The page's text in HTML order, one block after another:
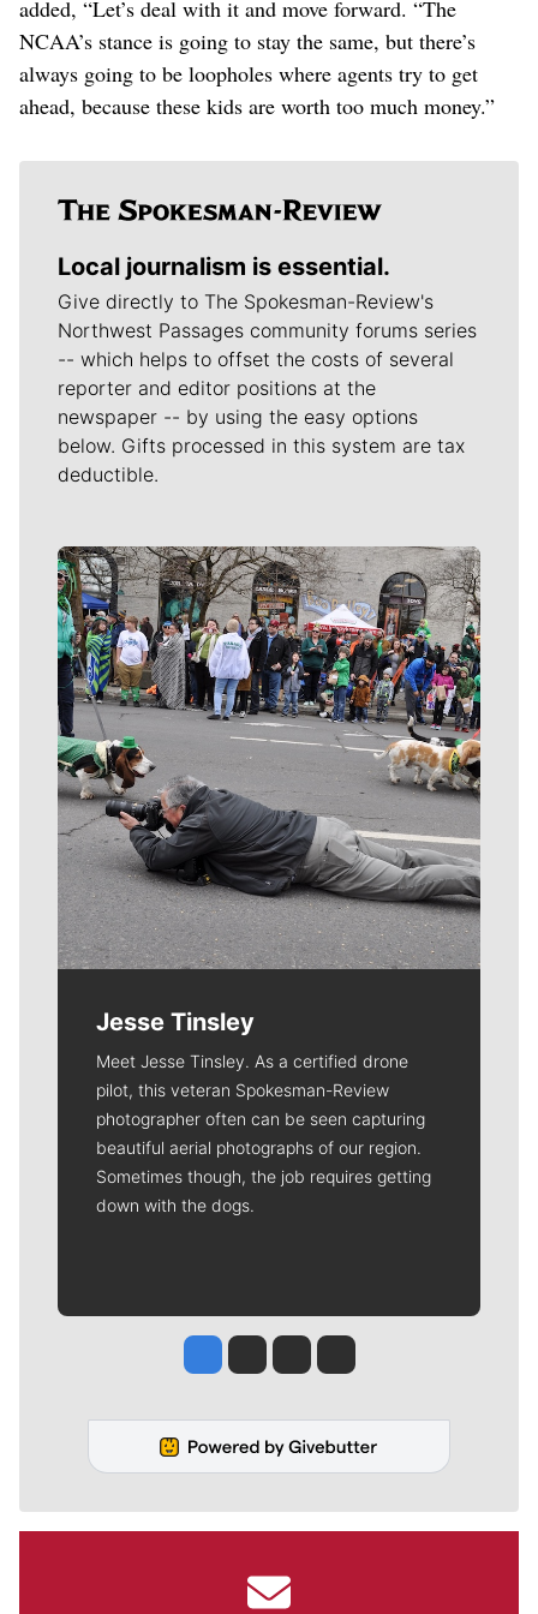
added, “Let’s deal with it and move forward. “The
NCAA’s stance is going to stay the same, but there’s
always going to be loopholes where agents try to get
ahead, because these kids are worth too much money.”
Local journalism is essential.
Give directly to The Spokesman-Review's
Northwest Passages community forums series
-- which helps to offset the costs of several
reporter and editor positions at the
newspaper -- by using the easy options
below. Gifts processed in this system are tax
deductible.
Meet Our Journalists
Jesse Tinsley
Meet Jesse Tinsley. As a certified drone
pilot, this veteran Spokesman-Review
photographer often can be seen capturing
beautiful aerial photographs of our region.
Sometimes though, the job requires getting
down with the dogs.
Jesse Tinsley
Jim Meehan
Molly QuinnRob Curley